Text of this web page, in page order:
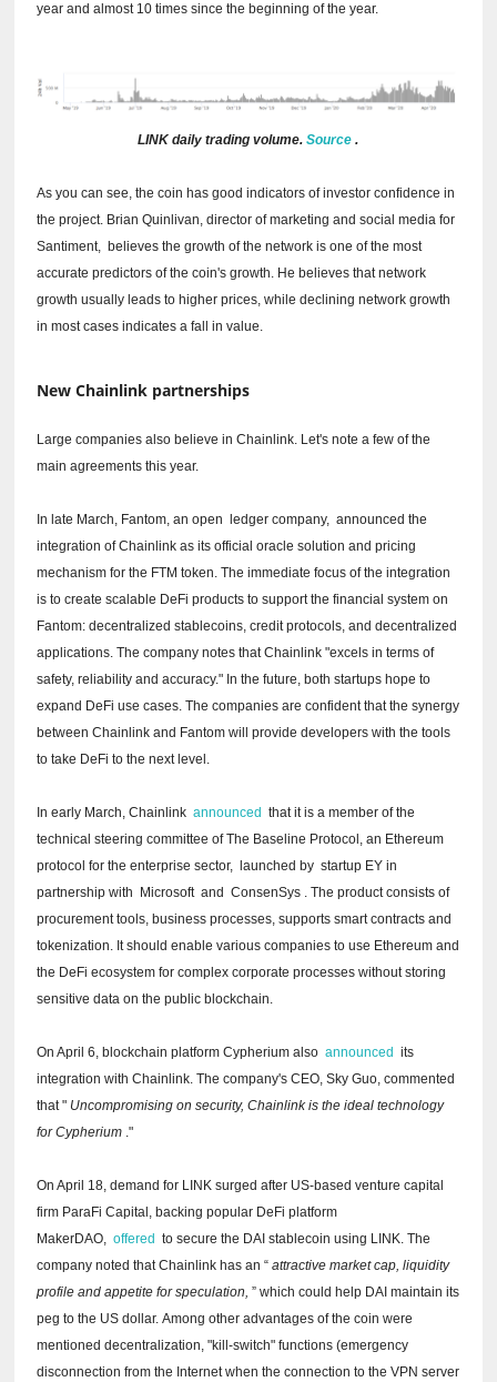
year and almost 10 times since the beginning of the year.
LINK daily trading volume.Source .
As you can see, the coin has good indicators of investor confidence in
the project. Brian Quinlivan, director of marketing and social media for
Santiment, believes the growth of the network is one of the most
accurate predictors of the coin's growth. He believes that network
growth usually leads to higher prices, while declining network growth
in most cases indicates a fall in value.
New Chainlink partnerships
Large companies also believe in Chainlink. Let's note a few of the
main agreements this year.
In late March, Fantom, an open ledgercompany,announced the
integration of Chainlink as its official oracle solution and pricing
mechanism for the FTM token.The immediate focus of the integration
is to create scalable DeFi products to support the financial system on
Fantom: decentralized stablecoins, credit protocols, and decentralized
applications.The company notes that Chainlink "excels in terms of
safety, reliability and accuracy." In the future, both startups hope to
expand DeFi use cases.The companies are confident that the synergy
between Chainlink and Fantom will provide developers with the tools
to take DeFi to the next level.
In early March, Chainlinkannounced that it is a member of the
technical steering committee of The Baseline Protocol, an Ethereum
protocol for the enterprise sector,
launched by startup EY in
partnership with
MicrosoftandConsenSys .The product consists of
procurement tools, business processes, supports smart contracts and
tokenization. It should enable various companies to use Ethereum and
the DeFi ecosystem for complex corporate processes without storing
sensitive data on the public blockchain.
On April 6, blockchain platform Cypherium alsoannounced its
integration with Chainlink.The company's CEO, Sky Guo, commented
that " Uncompromising on security, Chainlink is the ideal technology
for Cypherium ."
On April 18, demand for LINK surged after US-based venture capital
firm ParaFi Capital, backing popular DeFi platform
MakerDAO,offered to secure the DAI stablecoin using LINK.The
company noted that Chainlink has an “attractive market cap, liquidity
profile and appetite for speculation, ” which could help DAI maintain its
peg to the US dollar.Among other advantages of the coin were
mentioned decentralization, "kill-switch" functions (emergency
disconnection from the Internet when the connection to the VPN server